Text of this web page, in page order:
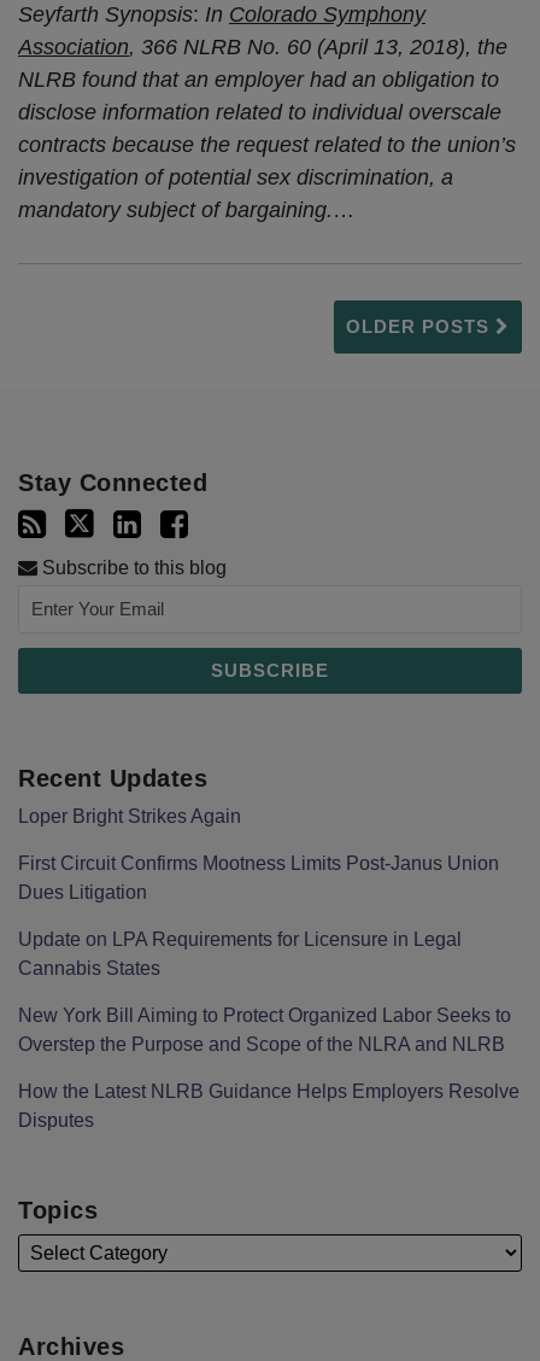
Seyfarth Synopsis: In Colorado Symphony
Association, 366 NLRB No. 60 (April 13, 2018), the
NLRB found that an employer had an obligation to
disclose information related to individual overscale
contracts because the request related to the union’s
investigation of potential sex discrimination, a
mandatory subject of bargaining. …
OLDER POSTS
Stay Connected
Subscribe to this blog
Recent Updates
Loper Bright Strikes Again
First Circuit Confirms Mootness Limits Post‑Janus Union
Dues Litigation
Update on LPA Requirements for Licensure in Legal
Cannabis States
New York Bill Aiming to Protect Organized Labor Seeks to
Overstep the Purpose and Scope of the NLRA and NLRB
How the Latest NLRB Guidance Helps Employers Resolve
Disputes
Topics
Archives